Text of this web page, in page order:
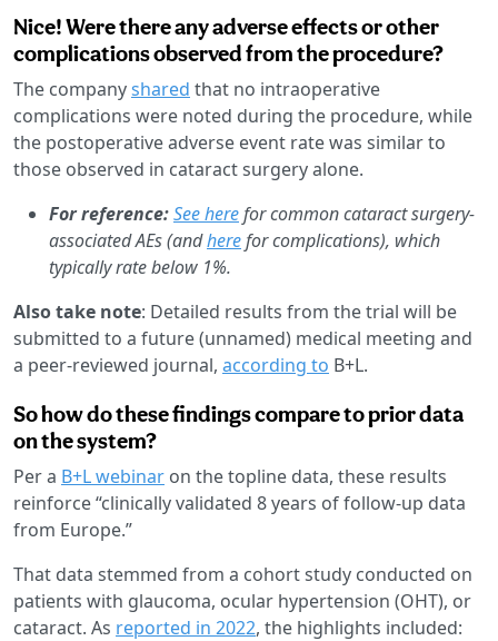
Nice! Were there any adverse effects or other
complications observed from the procedure?
The companyshared that no intraoperative
complications were noted during the procedure, while
the postoperative adverse event rate was similar to
those observed in cataract surgery alone.
For reference:See herefor common cataract surgery-
associated AEs (andherefor complications), which
typically rate below 1%.
Also take note: Detailed results from the trial will be
submitted to a future (unnamed) medical meeting and
a peer-reviewed journal, according to B+L.
So how do these findings compare to prior data
on the system?
Per a B+L webinar on the topline data, these results
reinforce “clinically validated 8 years of follow-up data
from Europe.”
That data stemmed from a cohort study conducted on
patients with glaucoma, ocular hypertension (OHT), or
cataract. As reported in 2022, the highlights included: